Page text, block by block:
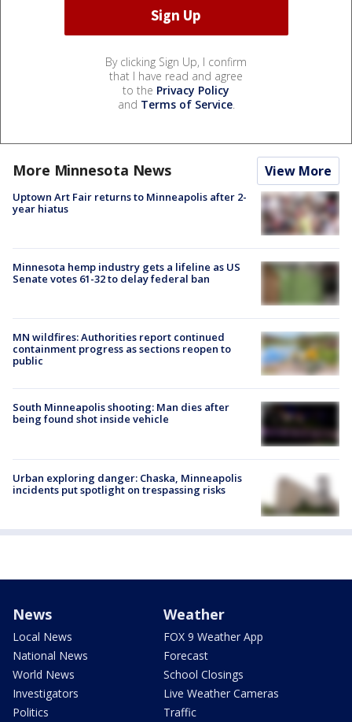
By clicking Sign Up, I confirm
that I have read and agree
to the Privacy Policy
and Terms of Service.
More Minnesota News View More
Uptown Art Fair returns to Minneapolis after 2-
year hiatus
Minnesota hemp industry gets a lifeline as US
Senate votes 61-32 to delay federal ban
MN wildfires: Authorities report continued
containment progress as sections reopen to
public
South Minneapolis shooting: Man dies after
being found shot inside vehicle
Urban exploring danger: Chaska, Minneapolis
incidents put spotlight on trespassing risks
News
Local News
National News
World News
Investigators
Politics
Weather
FOX 9 Weather App
Forecast
School Closings
Live Weather Cameras
Traffic